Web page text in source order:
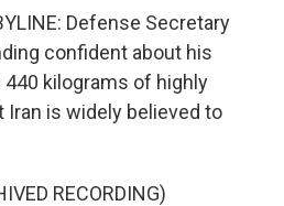
Defense Secretary
confident about his
kilograms of highly
Iran is widely believed to
RECORDING)